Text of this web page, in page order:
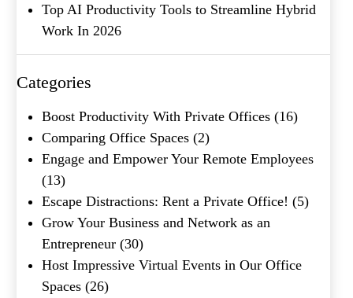
Top AI Productivity Tools to Streamline Hybrid
Work In 2026
Categories
Boost Productivity With Private Offices (16)
Comparing Office Spaces (2)
Engage and Empower Your Remote Employees
(13)
Escape Distractions: Rent a Private Office! (5)
Grow Your Business and Network as an
Entrepreneur (30)
Host Impressive Virtual Events in Our Office
Spaces (26)